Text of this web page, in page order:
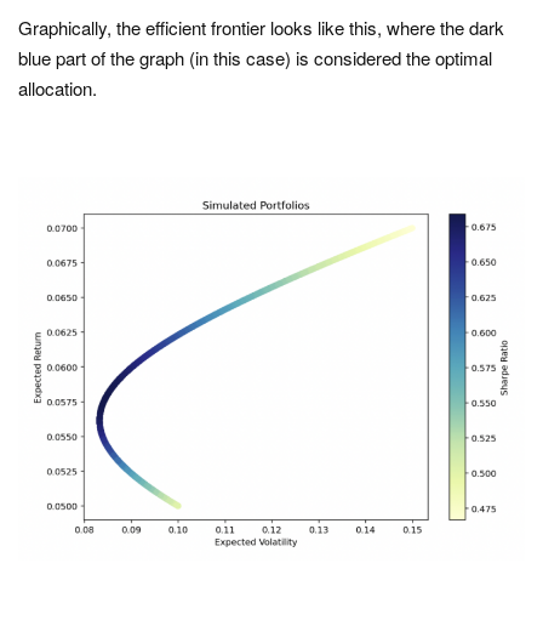
Graphically, the efficient frontier looks like this, where the dark
blue part of the graph (in this case) is considered the optimal
allocation.